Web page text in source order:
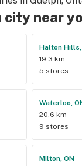
city near
Halton Hills,
19.3 km
5 stores
Waterloo,
20.6 km
9 stores
Milton, ON